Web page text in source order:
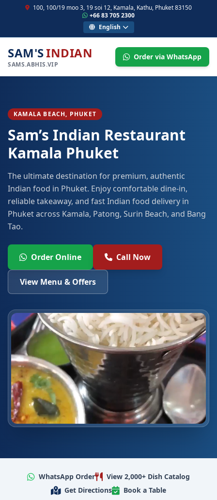
100, 100/19 moo 3, 19 soi 12, Kamala, Kathu, Phuket 83150
+66 83 705 2300
English
SAM'SINDIAN
SAMS.ABHIS.VIP
Order via WhatsApp
KAMALA BEACH, PHUKET
Sam’s Indian Restaurant
Kamala Phuket
The ultimate destination for premium, authentic
Indian food in Phuket. Enjoy comfortable dine-in,
reliable takeaway, and fast Indian food delivery in
Phuket across Kamala, Patong, Surin Beach, and Bang
Tao.
Order Online Call Now
View Menu & Offers
WhatsApp Order
View 2,000+ Dish Catalog
Get Directions
Book a Table